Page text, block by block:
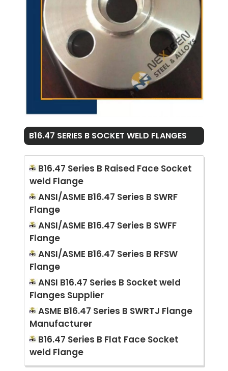
B16.47 SERIES B SOCKET WELD FLANGES
B16.47 Series B Raised Face Socket
weld Flange
ANSI/ASME B16.47 Series B SWRF
Flange
ANSI/ASME B16.47 Series B SWFF
Flange
ANSI/ASME B16.47 Series B RFSW
Flange
ANSI B16.47 Series B Socket weld
Flanges Supplier
ASME B16.47 Series B SWRTJ Flange
Manufacturer
B16.47 Series B Flat Face Socket
weld Flange